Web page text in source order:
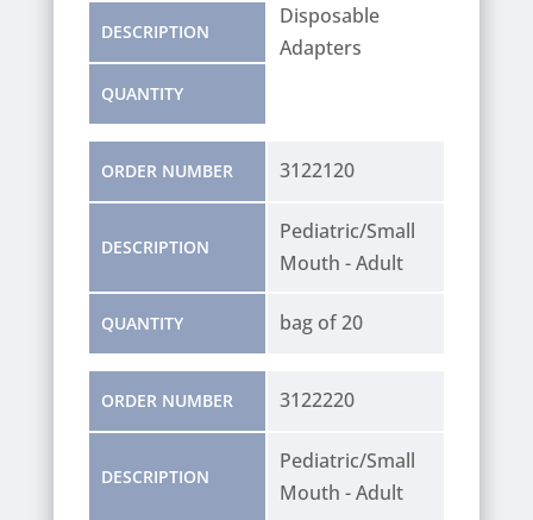
DESCRIPTION
QUANTITY
Disposable
Adapters
ORDER NUMBER
DESCRIPTION
QUANTITY
3122120
Pediatric/Small
Mouth - Adult
bag of 20
ORDER NUMBER
DESCRIPTION
3122220
Pediatric/Small
Mouth - Adult